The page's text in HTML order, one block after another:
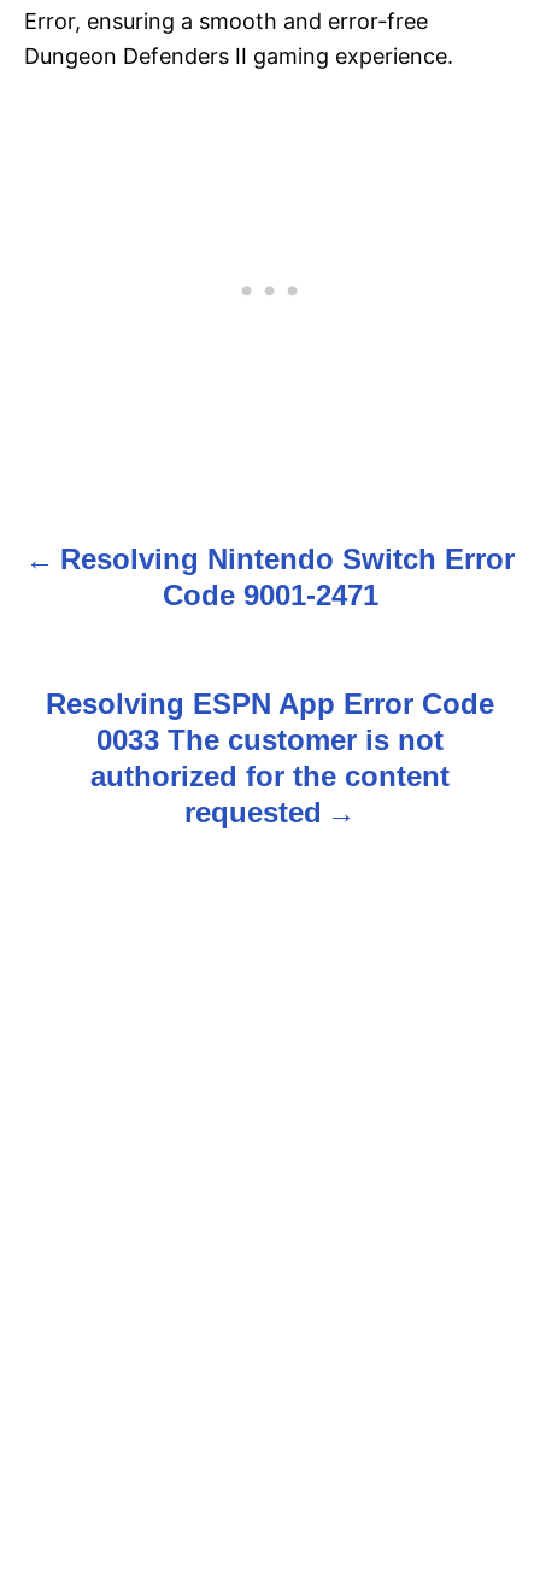
Error, ensuring a smooth and error-free
Dungeon Defenders II gaming experience.
P Resolving Nintendo Switch Error
Code 9001-2471
Resolving ESPN App Error Code
0033 The customer is not
authorized for the content
requested